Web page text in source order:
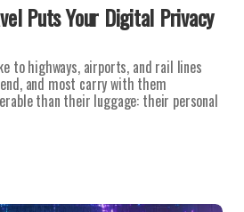
Puts Your Digital Privacy
to highways, airports, and rail lines
and most carry with them
than their luggage: their personal